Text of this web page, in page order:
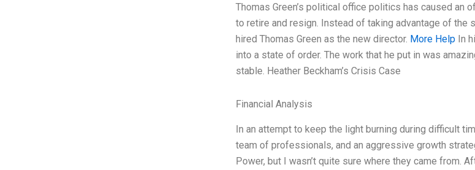
Thomas Green’s political office politics has caused an
to retire and resign. Instead of taking advantage of the
hired Thomas Green as the new director. More HelpIn
into a state of order. The work that he put in was
stable. Heather Beckham’s Crisis Case
Financial Analysis
In an attempt to keep the light burning during difficult
team of professionals, and an aggressive growth
Power, but I wasn’t quite sure where they came from.